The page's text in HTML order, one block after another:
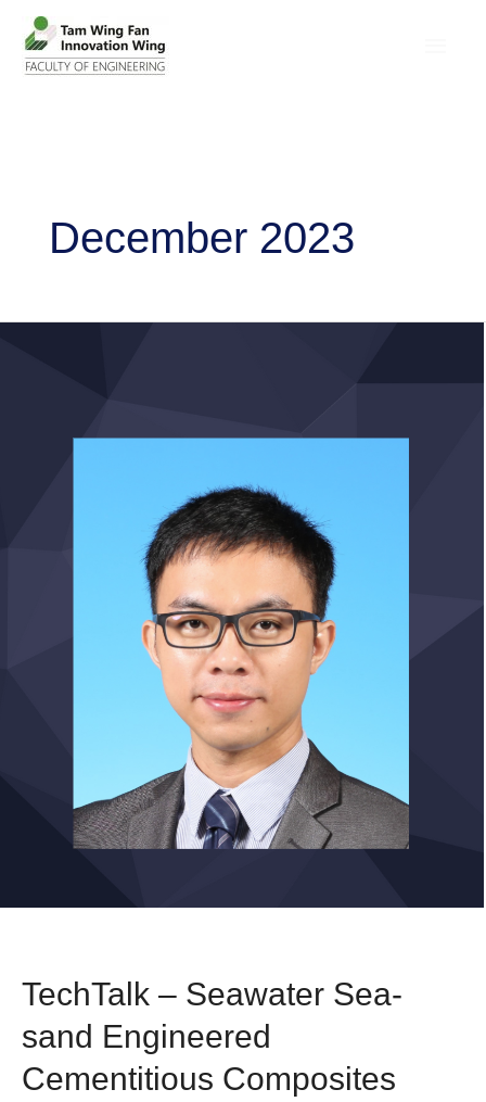
December 2023
TechTalk – Seawater Sea-
sand Engineered
Cementitious Composites